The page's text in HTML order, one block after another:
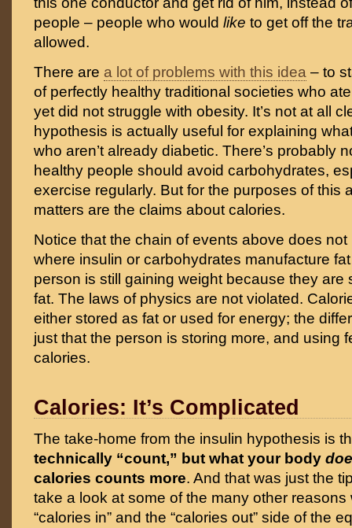
people – people who would like to get off the
allowed.
There are a lot of problems with this idea – to
of perfectly healthy traditional societies who
yet did not struggle with obesity. It’s not at all
hypothesis is actually useful for explaining
who aren’t already diabetic. There’s probably
healthy people should avoid carbohydrates,
exercise regularly. But for the purposes of this
matters are the claims about calories.
Notice that the chain of events above does
where insulin or carbohydrates manufacture
person is still gaining weight because they are
fat. The laws of physics are not violated.
either stored as fat or used for energy; the
just that the person is storing more, and using
calories.
Calories: It’s Complicated
The take-home from the insulin hypothesis is
technically “count,” but what your body
calories counts more. And that was just the
take a look at some of the many other reasons
“calories in” and the “calories out” side of the